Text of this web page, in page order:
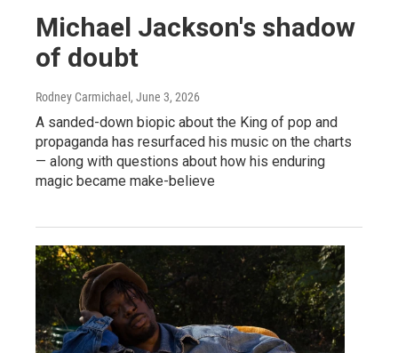
Michael Jackson's shadow
of doubt
Rodney Carmichael , June 3, 2026
A sanded-down biopic about the King of pop and
propaganda has resurfaced his music on the charts
— along with questions about how his enduring
magic became make-believe